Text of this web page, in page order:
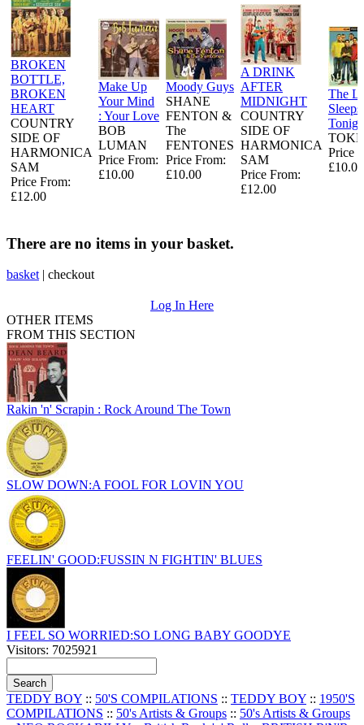
BROKEN
BOTTLE,
BROKEN
HEART
COUNTRY
SIDE OF
HARMONICA
SAM
Price From:
£12.00
Make Up
Your Mind
: Your Love
BOB
LUMAN
Price From:
£10.00
Moody Guys
SHANE
FENTON &
The
FENTONES
Price From:
£10.00
A DRINK
AFTER
MIDNIGHT
COUNTRY
SIDE OF
HARMONICA
SAM
Price From:
£12.00
The
Sleeps
Price
£10.00
There are no items in your basket.
basket | checkout
Log In Here
OTHER ITEMS
FROM THIS SECTION
Rakin 'n' Scrapin : Rock Around The Town
SLOW DOWN:A FOOL FOR LOVIN YOU
FEELIN' GOOD:FUSSIN N FIGHTIN' BLUES
I FEEL SO WORRIED:SO LONG BABY GOODYE
Visitors: 7025921
TEDDY BOY :: 50'S COMPILATIONS :: TEDDY BOY :: 1950'S
COMPILATIONS :: 50's Artists & Groups :: 50's Artists & Groups